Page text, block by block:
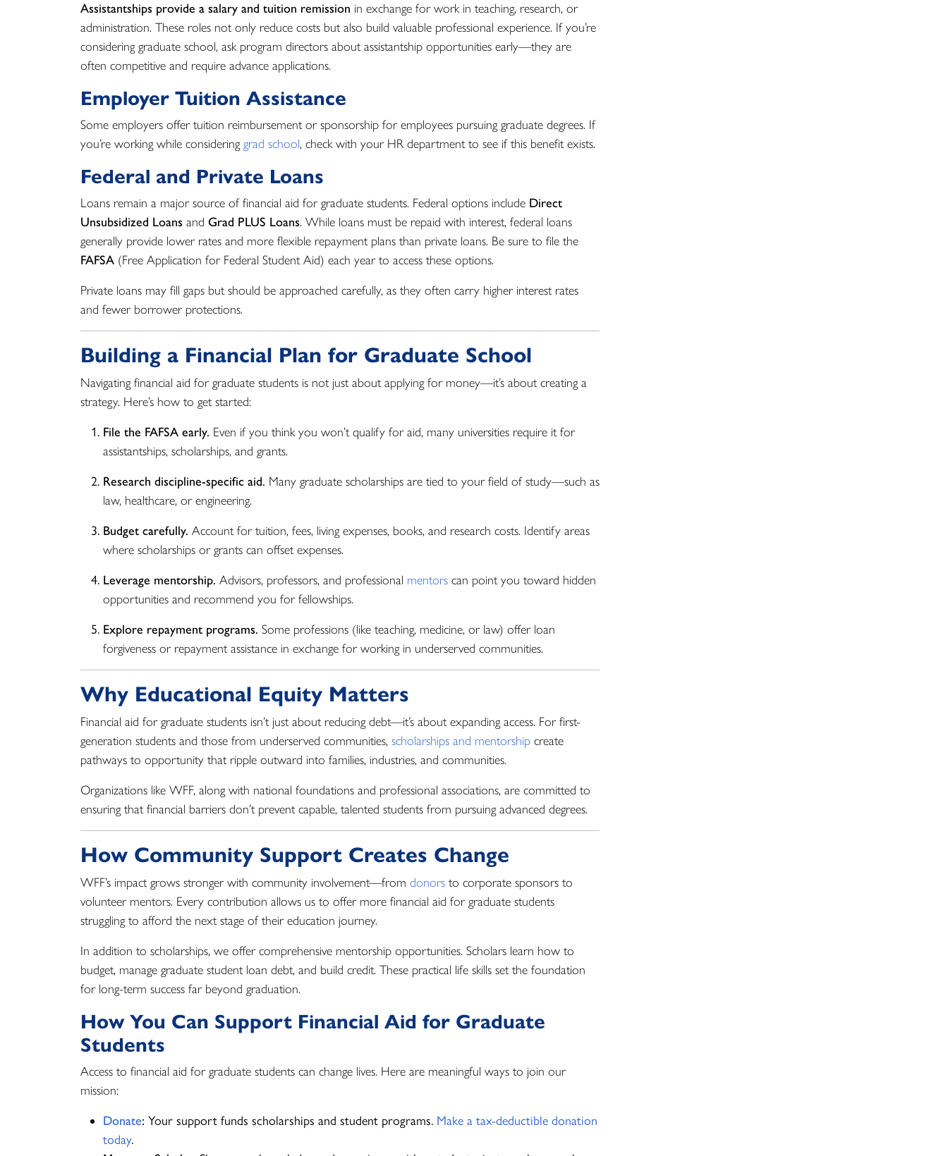
Assistantships provide a salary and tuition remission in exchange for work in teaching, research, or
administration. These roles not only reduce costs but also build valuable professional experience. If you’re
considering graduate school, ask program directors about assistantship opportunities early—they are
often competitive and require advance applications.
Employer Tuition Assistance
Some employers offer tuition reimbursement or sponsorship for employees pursuing graduate degrees. If
you’re working while consideringgrad school, check with your HR department to see if this benefit exists.
Federal and Private Loans
Loans remain a major source of financial aid for graduate students. Federal options include Direct
Unsubsidized Loans and Grad PLUS Loans. While loans must be repaid with interest, federal loans
generally provide lower rates and more flexible repayment plans than private loans. Be sure to file the
FAFSA (Free Application for Federal Student Aid) each year to access these options.
Private loans may fill gaps but should be approached carefully, as they often carry higher interest rates
and fewer borrower protections.
Building a Financial Plan for Graduate School
Navigating financial aid for graduate students is not just about applying for money—it’s about creating a
strategy. Here’s how to get started:
File the FAFSA early. Even if you think you won’t qualify for aid, many universities require it for
assistantships, scholarships, and grants.
Research discipline-specific aid. Many graduate scholarships are tied to your field of study—such as
law, healthcare, or engineering.
Budget carefully. Account for tuition, fees, living expenses, books, and research costs. Identify areas
where scholarships or grants can offset expenses.
Leverage mentorship. Advisors, professors, and professional mentors can point you toward hidden
opportunities and recommend you for fellowships.
Explore repayment programs. Some professions (like teaching, medicine, or law) offer loan
forgiveness or repayment assistance in exchange for working in underserved communities.
Why Educational Equity Matters
Financial aid for graduate students isn’t just about reducing debt—it’s about expanding access. For first-
generation students and those from underserved communities, scholarships and mentorship create
pathways to opportunity that ripple outward into families, industries, and communities.
Organizations like WFF, along with national foundations and professional associations, are committed to
ensuring that financial barriers don’t prevent capable, talented students from pursuing advanced degrees.
How Community Support Creates Change
WFF’s impact grows stronger with community involvement—from donors to corporate sponsors to
volunteer mentors. Every contribution allows us to offer more financial aid for graduate students
struggling to afford the next stage of their education journey.
In addition to scholarships, we offer comprehensive mentorship opportunities. Scholars learn how to
budget, manage graduate student loan debt, and build credit. These practical life skills set the foundation
for long-term success far beyond graduation.
How You Can Support Financial Aid for Graduate
Students
Access to financial aid for graduate students can change lives. Here are meaningful ways to join our
mission:
Donate: Your support funds scholarships and student programs. Make a tax-deductible donation
today.